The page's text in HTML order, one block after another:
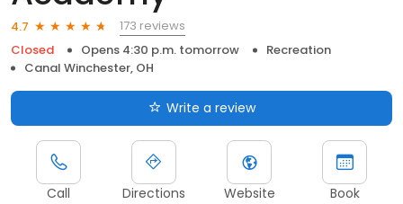
4.7
173 reviews
Closed
Opens 4:30 p.m. tomorrow
Recreation
Canal Winchester, OH
Write a review
Call Directions Website Book